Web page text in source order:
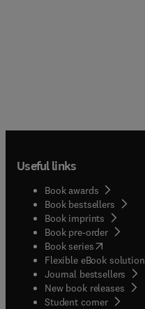
Useful links
Book awards
Book bestsellers
Book imprints
Book pre-order
Book series(opens in
Flexible eBook
Journal bestsellers
New book releases
Student corner( opens